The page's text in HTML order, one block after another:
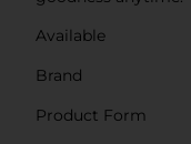
Available
Brand
Product Form